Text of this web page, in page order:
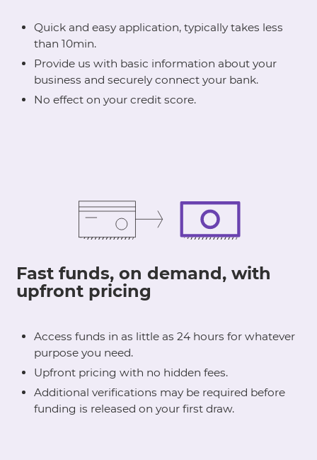
Quick and easy application, typically takes less
than 10min.
Provide us with basic information about your
business and securely connect your bank.
No effect on your credit score.
Fast funds, on demand, with
upfront pricing
Access funds in as little as 24 hours for whatever
purpose you need.
Upfront pricing with no hidden fees.
Additional verifications may be required before
funding is released on your first draw.